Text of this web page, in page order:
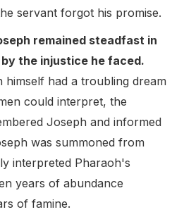
servant forgot his promise.
remained steadfast in
the injustice he faced.
himself had a troubling dream
could interpret, the
Joseph and informed
was summoned from
interpreted Pharaoh's
years of abundance
of famine.